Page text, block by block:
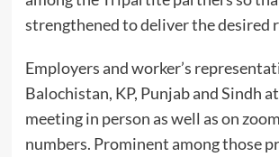
strengthened to deliver the desired
Employers and worker’s
Balochistan, KP, Punjab and Sindh
meeting in person as well as on
numbers. Prominent among those